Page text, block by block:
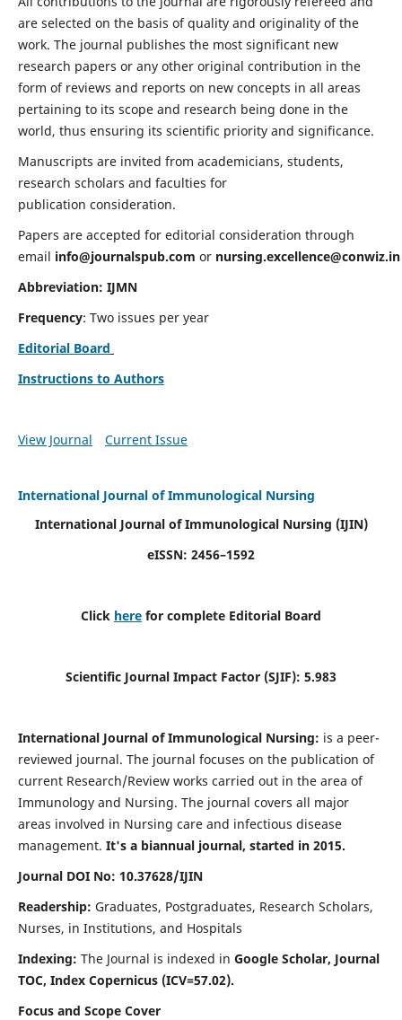
are selected on the basis of quality and originality of the
work. The journal publishes the most significant new
research papers or any other original contribution in the
form of reviews and reports on new concepts in all areas
pertaining to its scope and research being done in the
world, thus ensuring its scientific priority and significance.
Manuscripts are invited from academicians, students,
research scholars and faculties for
publication consideration.
Papers are accepted for editorial consideration through
email info@journalspub.com or nursing.excellence@conwiz.in
Abbreviation: IJMN
Frequency: Two issues per year
Editorial Board
Instructions to Authors
View Journal Current Issue
International Journal of Immunological Nursing
International Journal of Immunological Nursing (IJIN)
eISSN: 2456–1592
Click here for complete Editorial Board
Scientific Journal Impact Factor (SJIF): 5.983
International Journal of Immunological Nursing: is a peer-
reviewed journal. The journal focuses on the publication of
current Research/Review works carried out in the area of
Immunology and Nursing. The journal covers all major
areas involved in Nursing care and infectious disease
management. It's a biannual journal, started in 2015.
Journal DOI No: 10.37628/IJIN
Readership: Graduates, Postgraduates, Research Scholars,
Nurses, in Institutions, and Hospitals
Indexing: The Journal is indexed in Google Scholar, Journal
TOC, Index Copernicus (ICV=57.02).
Focus and Scope Cover